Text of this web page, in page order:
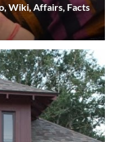
Wiki, Affairs, Facts